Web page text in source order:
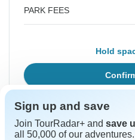
PARK FEES
Hold
Show More
Sign up and save
Join TourRadar+ and save
all 50,000 of our adventures.